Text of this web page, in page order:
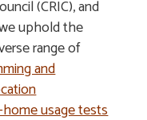
(CRIC), and
uphold the
range of
and
usage tests